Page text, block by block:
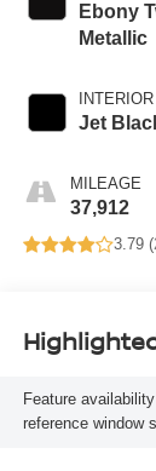
Ebony
Metallic
Jet
MILEAGE
37,912
3.79 (
Feature
reference window